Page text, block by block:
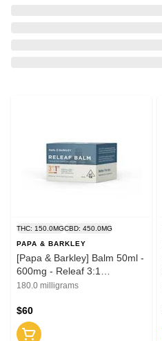
THC: 150.0MGCBD: 450.0MG
PAPA & BARKLEY
[Papa & Barkley] Balm 50ml -
600mg - Releaf 3:1
(CBD:THC)
180.0 milligrams
$60